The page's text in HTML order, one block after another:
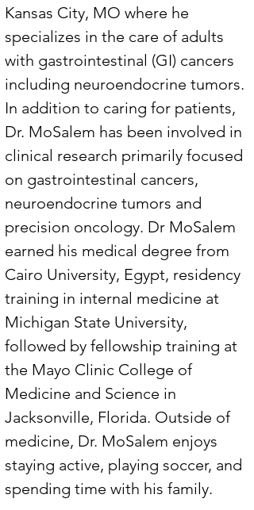
Kansas City, MO where he
specializes in the care of adults
with gastrointestinal (GI) cancers
including neuroendocrine tumors.
In addition to caring for patients,
Dr. MoSalem has been involved in
clinical research primarily focused
on gastrointestinal cancers,
neuroendocrine tumors and
precision oncology. Dr MoSalem
earned his medical degree from
Cairo University, Egypt, residency
training in internal medicine at
Michigan State University,
followed by fellowship training at
the Mayo Clinic College of
Medicine and Science in
Jacksonville, Florida. Outside of
medicine, Dr. MoSalem enjoys
staying active, playing soccer, and
spending time with his family.